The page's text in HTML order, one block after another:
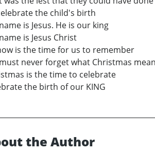
the child's birth
is Jesus. He is our king
is Jesus Christ
is the time for us to remember
never forget what Christmas
is the time to celebrate
the birth of our KING
the Author